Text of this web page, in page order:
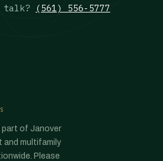
talk? (561) 556-5777
part of Janover
and multifamily
Please